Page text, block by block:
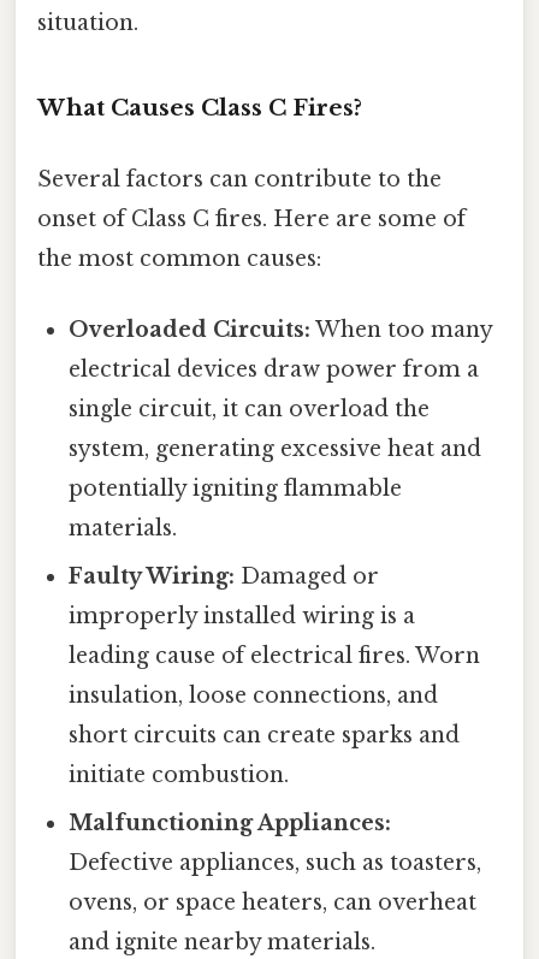
situation.
What Causes Class C Fires?
Several factors can contribute to the
onset of Class C fires. Here are some of
the most common causes:
Overloaded Circuits: When too many
electrical devices draw power from a
single circuit, it can overload the
system, generating excessive heat and
potentially igniting flammable
materials.
Faulty Wiring: Damaged or
improperly installed wiring is a
leading cause of electrical fires. Worn
insulation, loose connections, and
short circuits can create sparks and
initiate combustion.
Malfunctioning Appliances:
Defective appliances, such as toasters,
ovens, or space heaters, can overheat
and ignite nearby materials.